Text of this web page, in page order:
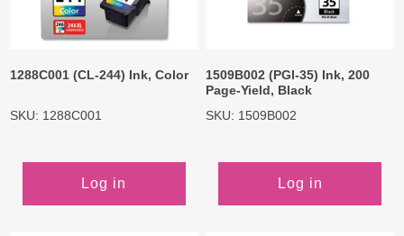
1288C001 (CL-244) Ink, Color
SKU: 1288C001
Log in
1509B002 (PGI-35) Ink, 200
Page-Yield, Black
SKU: 1509B002
Log in